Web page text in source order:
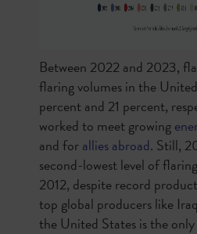
Between 2022 and 2023,
flaring volumes in the
percent and 21 percent,
worked to meet growing
and forallies abroad. Still,
second-lowest level of
2012, despite record
top global producers like
the United States is the